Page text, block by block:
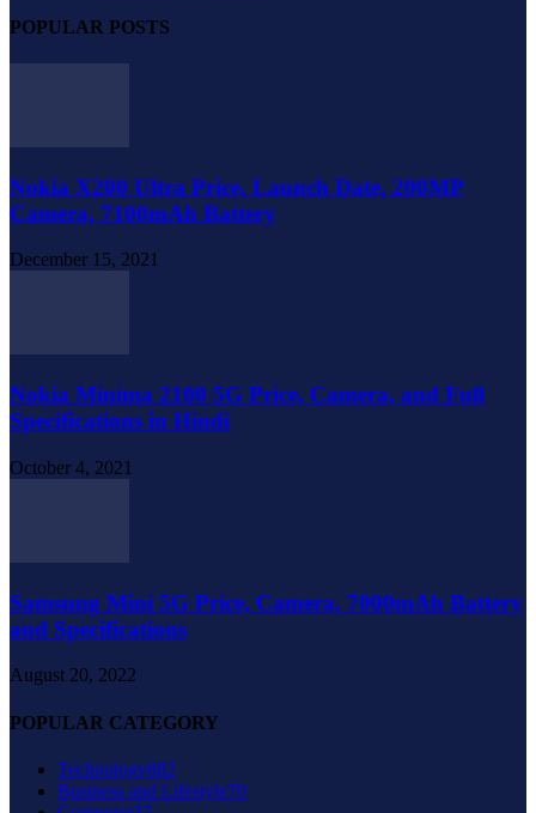
POPULAR POSTS
Nokia X200 Ultra Price, Launch Date, 200MP
Camera, 7100mAh Battery
December 15, 2021
Nokia Minima 2100 5G Price, Camera, and Full
Specifications in Hindi
October 4, 2021
Samsung Mini 5G Price, Camera, 7000mAh Battery
and Specifications
August 20, 2022
POPULAR CATEGORY
Technology882
Business and Lifestyle70